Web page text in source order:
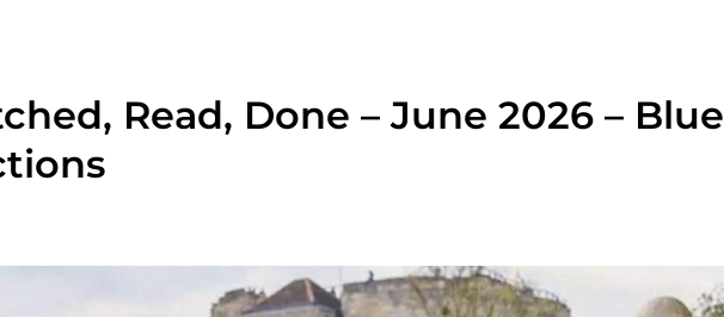
Read, Done – June 2026 – Blue